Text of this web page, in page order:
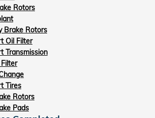
Rotors
Brake Rotors
Oil Filter
Transmission
Tires
Rotors
Pads